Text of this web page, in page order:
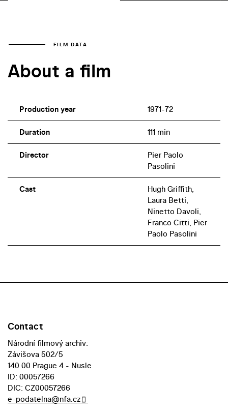
FILM DATA
About a film
Production year 1971-72
Duration 111 min
Director
Pier Paolo
Pasolini
Cast
Hugh Griffith,
Laura Betti,
Ninetto Davoli,
Franco Citti, Pier
Paolo Pasolini
Contact
Národní filmový archiv:
Závišova 502/5
140 00 Prague 4 - Nusle
ID: 00057266
DIC: CZ00057266
e-podatelna@nfa.cz